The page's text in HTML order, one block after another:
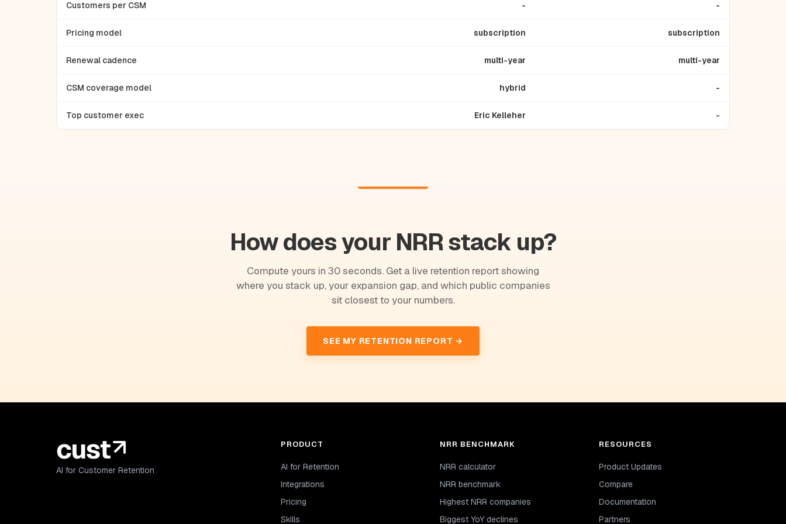
Customers per CSM - -
Pricing model subscription subscription
Renewal cadence multi-year multi-year
CSM coverage model hybrid -
Top customer exec Eric Kelleher -
How does your NRR stack up?
Compute yours in 30 seconds. Get a live retention report showing
where you stack up, your expansion gap, and which public companies
sit closest to your numbers.
SEE MY RETENTION REPORT →
AI for Customer Retention
PRODUCT
AI for Retention
Integrations
Pricing
Skills
NRR BENCHMARK
NRR calculator
NRR benchmark
Highest NRR companies
Biggest YoY declines
RESOURCES
Product Updates
Compare
Documentation
Partners